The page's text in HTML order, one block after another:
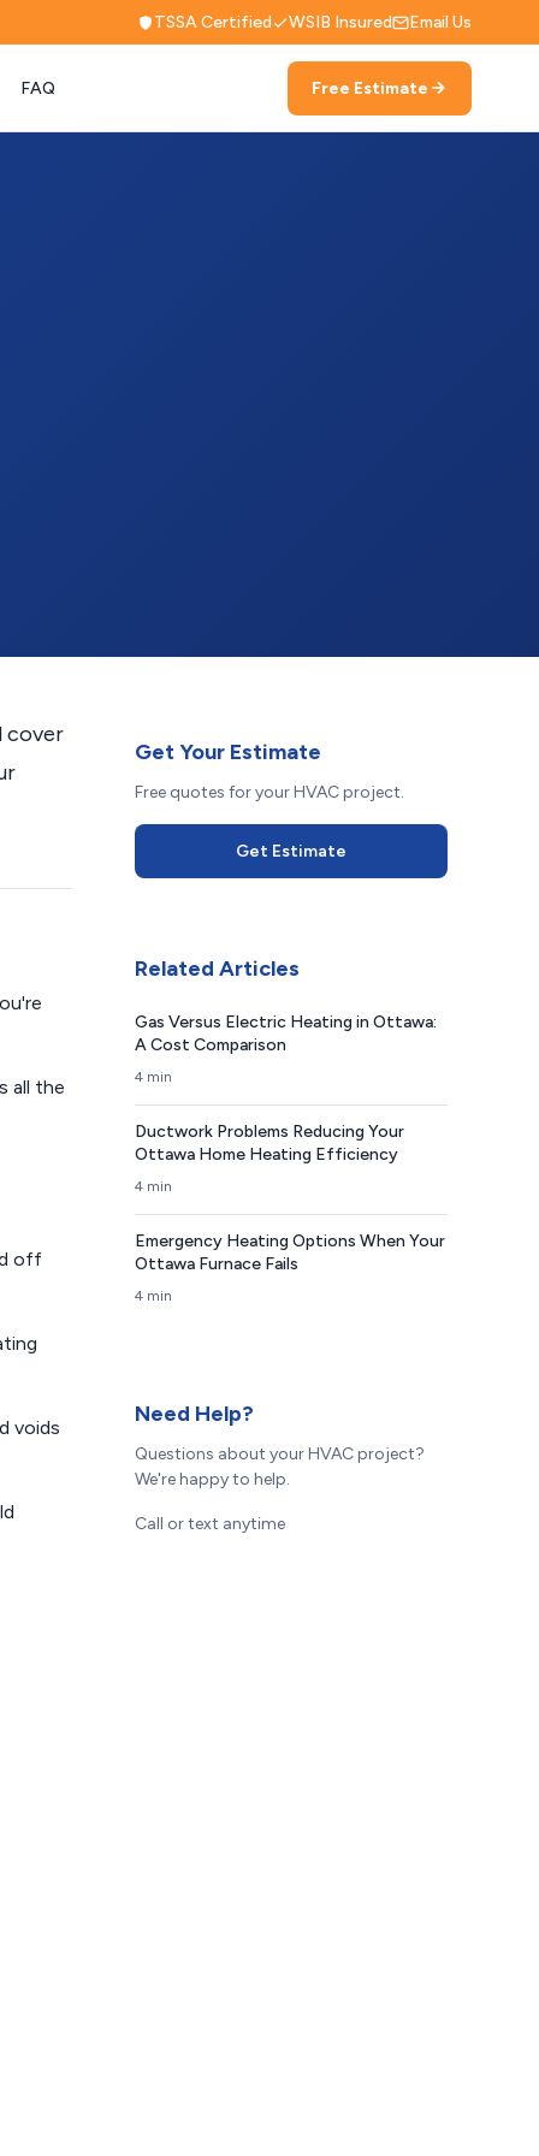
TSSA Certified WSIB Insured Email Us
FAQ Free Estimate
cover
all the
off
voids
Get Your Estimate
Free quotes for your HVAC project.
Get Estimate
Related Articles
Gas Versus Electric Heating in Ottawa:
A Cost Comparison
4 min
Ductwork Problems Reducing Your
Ottawa Home Heating Efficiency
4 min
Emergency Heating Options When Your
Ottawa Furnace Fails
4 min
Need Help?
Questions about your HVAC project?
We're happy to help.
Call or text anytime